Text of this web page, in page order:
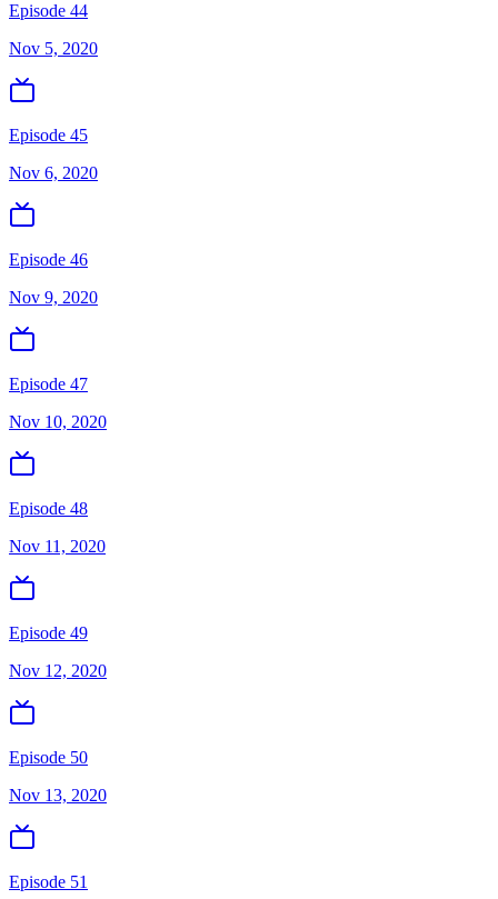
Episode 44
Nov 5, 2020
Episode 45
Nov 6, 2020
Episode 46
Nov 9, 2020
Episode 47
Nov 10, 2020
Episode 48
Nov 11, 2020
Episode 49
Nov 12, 2020
Episode 50
Nov 13, 2020
Episode 51